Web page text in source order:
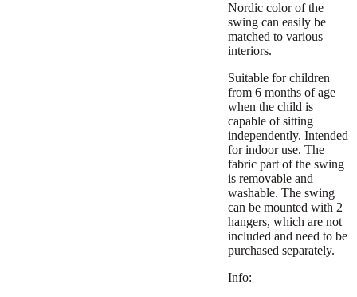
Nordic color of the
swing can easily be
matched to various
interiors.
Suitable for children
from 6 months of age
when the child is
capable of sitting
independently. Intended
for indoor use. The
fabric part of the swing
is removable and
washable. The swing
can be mounted with 2
hangers, which are not
included and need to be
purchased separately.
Info: